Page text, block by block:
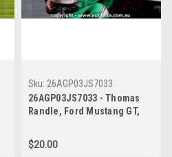
Sku: 26AGP03JS7033
26AGP03JS7033 - Thomas
Randle, Ford Mustang GT,
Australian Grand Prix, Albert
Park Grand Prix Circuit, 2026
$20.00